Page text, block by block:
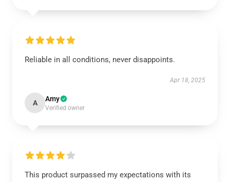
Reliable in all conditions, never disappoints.
Apr 18, 2025
A Amy
Verified owner
This product surpassed my expectations with its